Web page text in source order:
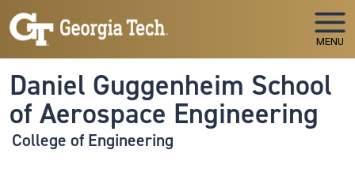
Skip to main navigation
Skip to main content
MENU
Daniel Guggenheim School
of Aerospace Engineering
College of Engineering